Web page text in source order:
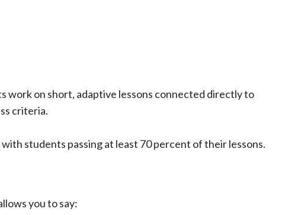
work on short, adaptive lessons connected directly to
criteria.
students passing at least 70 percent of their lessons.
you to say: